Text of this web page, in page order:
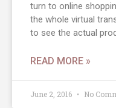
turn to online
the whole virtual
to see the actual
READ MORE »
June 2, 2016 No